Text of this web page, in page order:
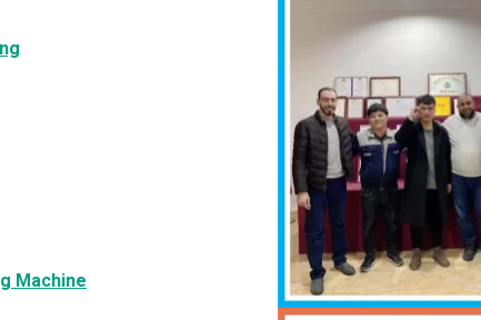
Machine